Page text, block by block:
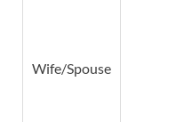
Wife/Spouse